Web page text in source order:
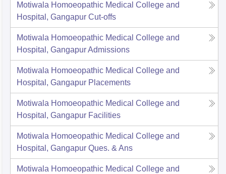
Motiwala Homoeopathic Medical College and
Hospital, Gangapur Cut-offs
Motiwala Homoeopathic Medical College and
Hospital, GangapurAdmissions
Motiwala Homoeopathic Medical College and
Hospital, Gangapur Placements
Motiwala Homoeopathic Medical College and
Hospital, Gangapur Facilities
Motiwala Homoeopathic Medical College and
Hospital, Gangapur Ques. & Ans
Motiwala Homoeopathic Medical College and